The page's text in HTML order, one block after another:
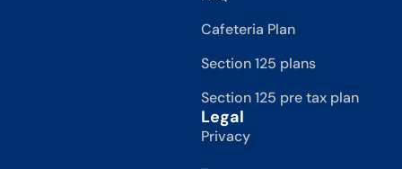
Cafeteria Plan
Section 125 plans
Section 125 pre tax plan
Legal
Privacy